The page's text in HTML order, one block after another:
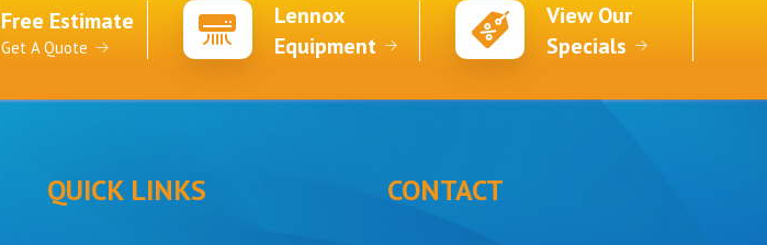
Free Estimate
Get A Quote
Lennox
Equipment
View Our
Specials
QUICK LINKS CONTACT